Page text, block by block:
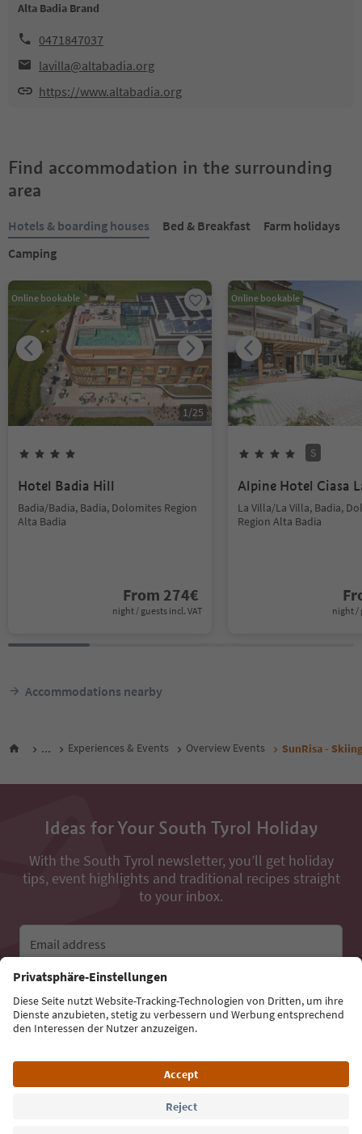
Alta Badia Brand
0471847037
lavilla@altabadia.org
https://www.altabadia.org
Find accommodation in the surrounding
area
Hotels & boarding houses Bed & Breakfast
Farm holidays
Camping
Online bookable
1/25
Hotel Badia Hill
Badia/Badia, Badia, Dolomites Region
Alta Badia
From 274€
night / guests incl. VAT
Online bookable
S
Alpine Hotel Ciasa
La Villa/La Villa, Badia,
Region Alta Badia
night /
Accommodations nearby
... Experiences & Events Overview Events SunRisa -
Ideas for Your South Tyrol Holiday
With the South Tyrol newsletter, you’ll get holiday
tips, event highlights and traditional recipes straight
to your inbox.
Email address
Sign up for the newsletter